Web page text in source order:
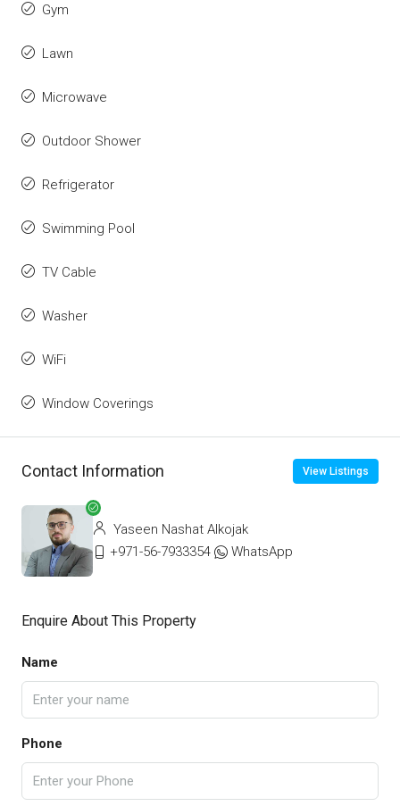
Gym
Lawn
Microwave
Outdoor Shower
Refrigerator
Swimming Pool
TV Cable
Washer
WiFi
Window Coverings
Contact Information View Listings
Yaseen Nashat Alkojak
+971-56-7933354
WhatsApp
Enquire About This Property
Name
Phone